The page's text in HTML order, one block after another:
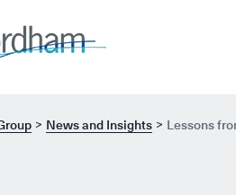
News and Insights Lessons